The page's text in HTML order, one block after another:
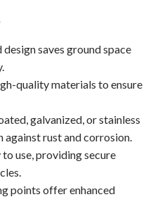
saves ground space
quality materials to ensure
galvanized, or stainless
rust and corrosion.
to use, providing secure
points offer enhanced